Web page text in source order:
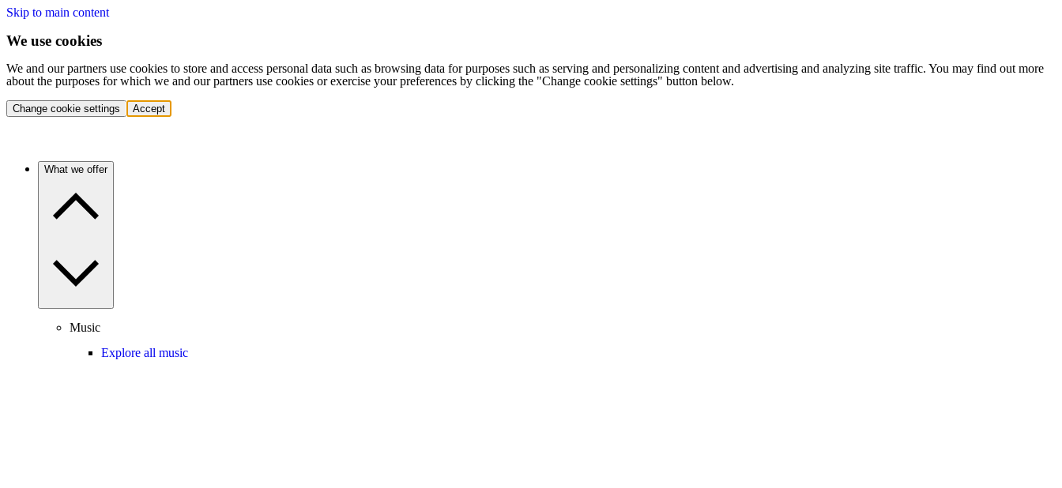
Skip to main content
We use cookies
We and our partners use cookies to store and access personal data such as browsing data for purposes such as serving and personalizing content and advertising and analyzing site traffic. You may find out more
about the purposes for which we and our partners use cookies or exercise your preferences by clicking the "Change cookie settings" button below.
Change cookie settings Accept
What we offer
Music
Explore all music